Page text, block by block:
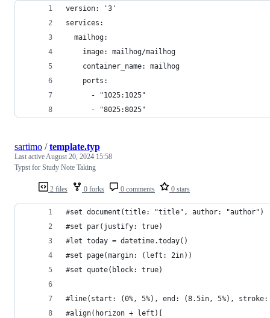
version: '3'
services:
  mailhog:
    image: mailhog/mailhog
    container_name: mailhog
    ports:
      - "1025:1025"
      - "8025:8025"
2 files 0 forks 0 comments 0 stars
sartimo /template.typ
Last activeAugust 20, 2024 15:58
Typst for Study Note Taking
#set document(title: "title", author: "author")
#set par(justify: true)
#let today = datetime.today()
#set page(margin: (left: 2in))
#set quote(block: true)
#line(start: (0%, 5%), end: (8.5in, 5%),
#align(horizon + left)[